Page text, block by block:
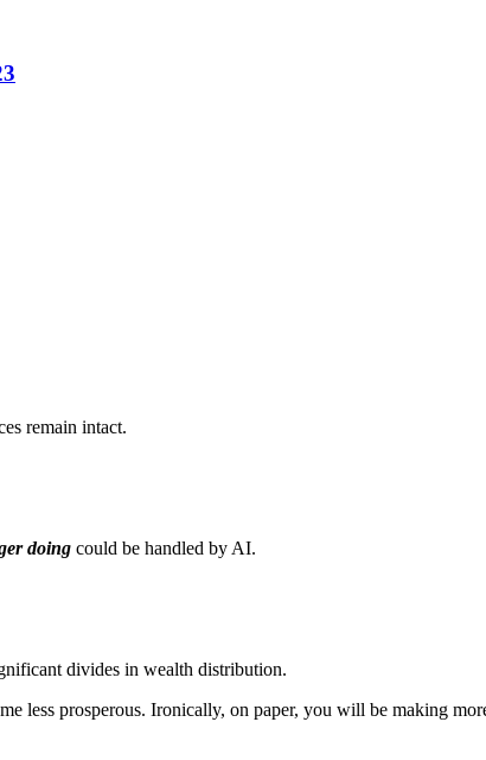
remain intact.
doing could be handled by AI.
divides in wealth distribution.
less prosperous. Ironically, on paper, you will be making